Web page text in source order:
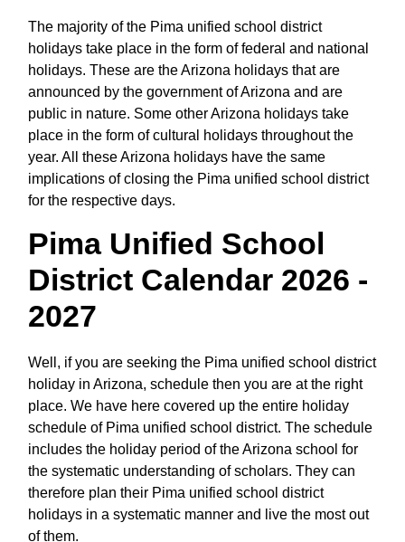
The majority of the Pima unified school district
holidays take place in the form of federal and national
holidays. These are the Arizona holidays that are
announced by the government of Arizona and are
public in nature. Some other Arizona holidays take
place in the form of cultural holidays throughout the
year. All these Arizona holidays have the same
implications of closing the Pima unified school district
for the respective days.
Pima Unified School
District Calendar 2026 -
2027
Well, if you are seeking the Pima unified school district
holiday in Arizona, schedule then you are at the right
place. We have here covered up the entire holiday
schedule of Pima unified school district. The schedule
includes the holiday period of the Arizona school for
the systematic understanding of scholars. They can
therefore plan their Pima unified school district
holidays in a systematic manner and live the most out
of them.